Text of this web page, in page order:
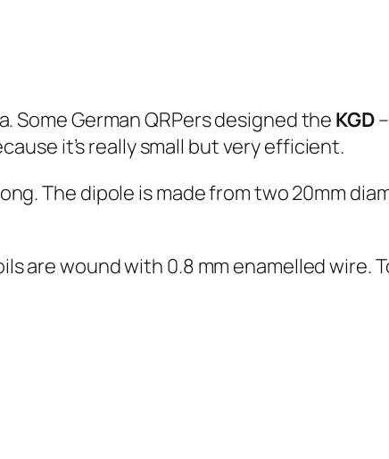
Some German QRPers designed the KGD
it’s really small but very efficient.
The dipole is made from two 20mm
are wound with 0.8 mm enamelled wire.